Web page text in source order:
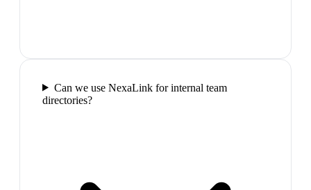
Can we use NexaLink for internal team
directories?